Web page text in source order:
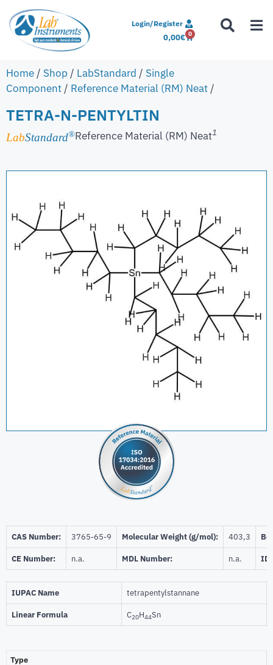
Login/Register
0,00€ 0
Home / Shop / LabStandard / Single
Component / Reference Material (RM) Neat /
TETRA-N-PENTYLTIN
LabStandard®Reference Material (RM) Neat1
CAS Number: 3765-65-9 Molecular Weight (g/mol): 403,3
CE Number: n.a. MDL Number: n.a. ID
IUPAC Name tetrapentylstannane
Linear Formula C20H44Sn
Type